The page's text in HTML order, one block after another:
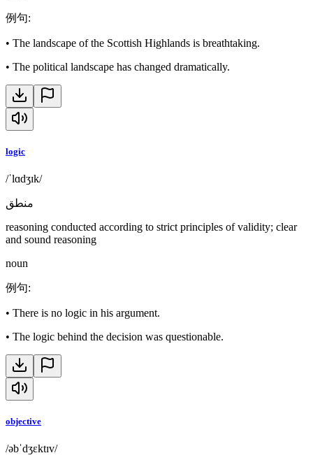
例句:
• The landscape of the Scottish Highlands is breathtaking.
• The political landscape has changed dramatically.
logic
/ˈlɑdʒɪk/
منطق
reasoning conducted according to strict principles of validity; clear
and sound reasoning
noun
例句:
• There is no logic in his argument.
• The logic behind the decision was questionable.
objective
/əbˈdʒɛktɪv/